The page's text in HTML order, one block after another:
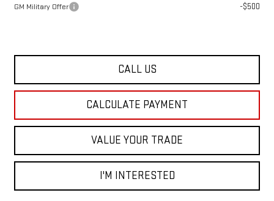
GM Military Offer -$500
CALL US
CALCULATE PAYMENT
VALUE YOUR TRADE
I'M INTERESTED